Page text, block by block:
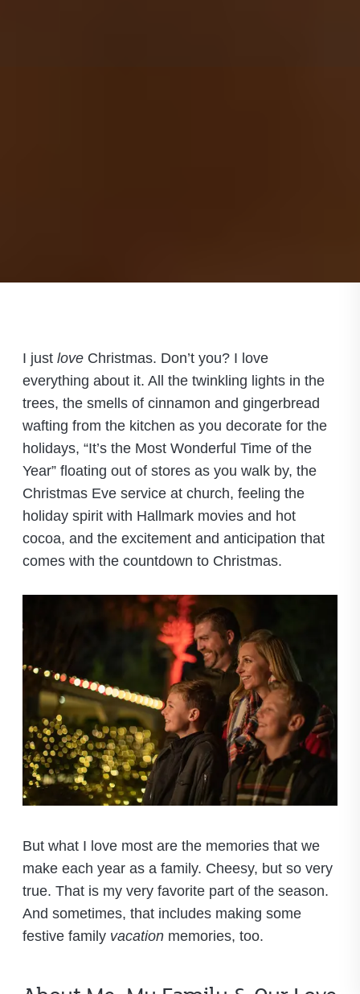
I just loveChristmas. Don’t you? I love
everything about it. All the twinkling lights in the
trees, the smells of cinnamon and gingerbread
wafting from the kitchen as you decorate for the
holidays, “It’s the Most Wonderful Time of the
Year” floating out of stores as you walk by, the
Christmas Eve service at church, feeling the
holiday spirit with Hallmark movies and hot
cocoa, and the excitement and anticipation that
comes with the countdown to Christmas.
But what I love most are the memories that we
make each year as a family. Cheesy, but so very
true. That is my very favorite part of the season.
And sometimes, that includes making some
festive family vacationmemories, too.